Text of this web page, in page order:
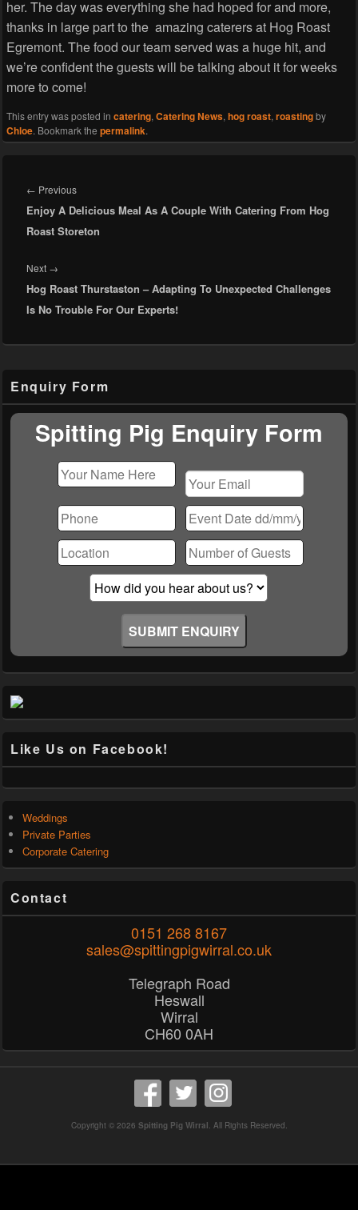
her. The day was everything she had hoped for and more,
thanks in large part to the amazing caterers at Hog Roast
Egremont. The food our team served was a huge hit, and
we’re confident the guests will be talking about it for weeks
more to come!
This entry was posted in catering, Catering News, hog roast, roastingby
Chloe. Bookmark the permalink.
navigation
← PreviousPrevious
post:
Enjoy A Delicious Meal As A Couple With Catering From Hog
Roast Storeton
Next →
post:
Hog Roast Thurstaston – Adapting To Unexpected Challenges
Is No Trouble For Our Experts!
Sidebar
Widget
Area
Enquiry Form
Spitting Pig Enquiry Form
leave
this
field
empty.
Like Us on Facebook!
Weddings
Private Parties
Corporate Catering
Contact
0151 268 8167
sales@spittingpigwirral.co.uk
Telegraph Road
Heswall
Wirral
CH60 0AH
Copyright © 2026 Spitting Pig Wirral. All Rights Reserved.